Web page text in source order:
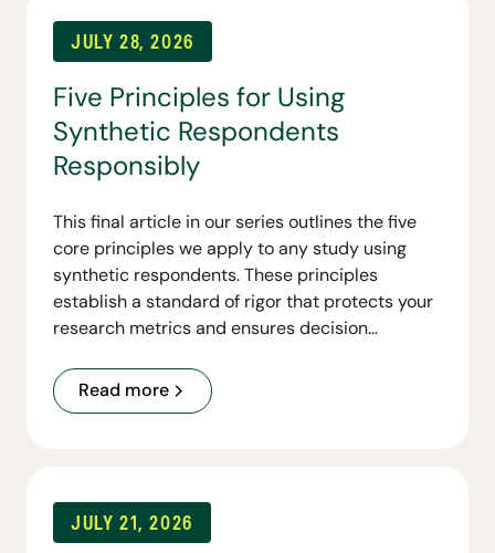
JULY 28, 2026
Five Principles for Using
Synthetic Respondents
Responsibly
This final article in our series outlines the five
core principles we apply to any study using
synthetic respondents. These principles
establish a standard of rigor that protects your
research metrics and ensures decision
Read more
JULY 21, 2026